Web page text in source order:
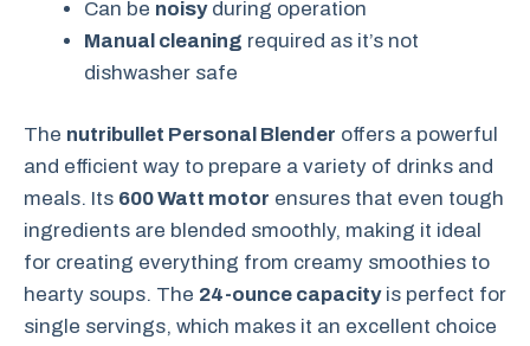
Can be noisyduring operation
Manual cleaning required as it’s not
dishwasher safe
The nutribullet Personal Blender offers a powerful
and efficient way to prepare a variety of drinks and
meals. Its 600 Watt motor ensures that even tough
ingredients are blended smoothly, making it ideal
for creating everything from creamy smoothies to
hearty soups. The 24-ounce capacityis perfect for
single servings, which makes it an excellent choice